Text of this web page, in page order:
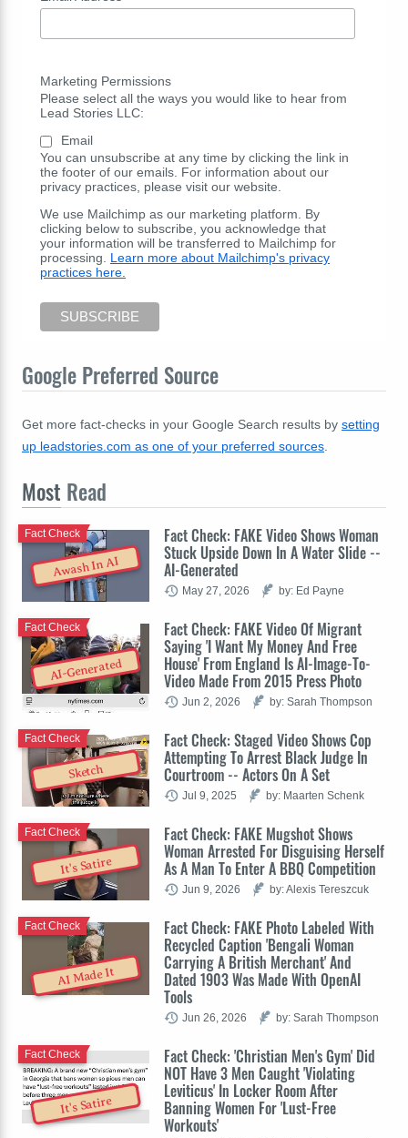
Marketing Permissions
Please select all the ways you would like to hear from
Lead Stories LLC:
Email
You can unsubscribe at any time by clicking the link in
the footer of our emails. For information about our
privacy practices, please visit our website.
We use Mailchimp as our marketing platform. By
clicking below to subscribe, you acknowledge that
your information will be transferred to Mailchimp for
processing. Learn more about Mailchimp's privacy
practices here.
Google Preferred Source
Get more fact-checks in your Google Search results by setting
up leadstories.com as one of your preferred sources
Most Read
Awash In AI
Fact Check: FAKE Video Shows Woman
Stuck Upside Down In A Water Slide --
AI-Generated
Fact Check
May 27, 2026 by: Ed Payne
AI-Generated
Fact Check: FAKE Video Of Migrant
Saying 'I Want My Money And Free
House' From England Is AI-Image-To-
Video Made From 2015 Press Photo
Fact Check
Jun 2, 2026 by: Sarah Thompson
Sketch
Fact Check: Staged Video Shows Cop
Attempting To Arrest Black Judge In
Courtroom -- Actors On A Set
Fact Check
Jul 9, 2025 by: Maarten Schenk
It's Satire
Fact Check: FAKE Mugshot Shows
Woman Arrested For Disguising Herself
As A Man To Enter A BBQ Competition
Fact Check
Jun 9, 2026 by: Alexis Tereszcuk
AI Made It
Fact Check: FAKE Photo Labeled With
Recycled Caption 'Bengali Woman
Carrying A British Merchant' And
Dated 1903 Was Made With OpenAI
Tools
Fact Check
Jun 26, 2026 by: Sarah Thompson
It's Satire
Fact Check: 'Christian Men's Gym' Did
NOT Have 3 Men Caught 'Violating
Leviticus' In Locker Room After
Banning Women For 'Lust-Free
Workouts'
Fact Check